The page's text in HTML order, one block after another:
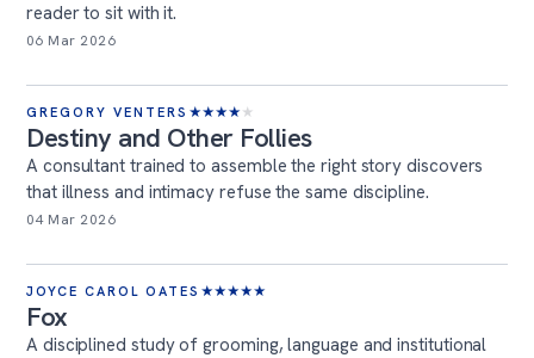
reader to sit with it.
06 Mar 2026
GREGORY VENTERS ★★★★ ★
Destiny and Other Follies
A consultant trained to assemble the right story discovers
that illness and intimacy refuse the same discipline.
04 Mar 2026
JOYCE CAROL OATES ★★★★★
Fox
A disciplined study of grooming, language and institutional